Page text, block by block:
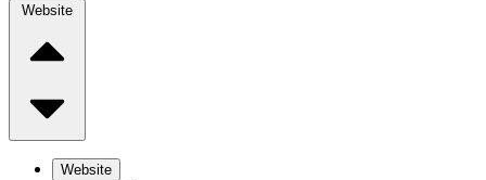
Website
Website